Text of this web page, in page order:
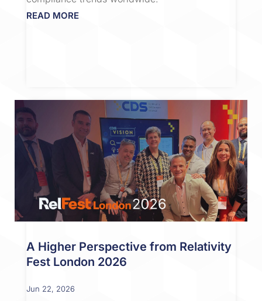
READ MORE
A Higher Perspective from Relativity
Fest London 2026
Jun 22, 2026